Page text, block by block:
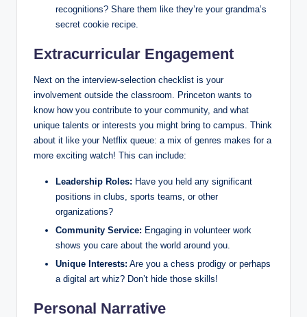
recognitions? Share them like they’re your grandma’s
secret cookie recipe.
Extracurricular Engagement
Next on the interview-selection checklist is your
involvement outside the classroom. Princeton wants to
know how you contribute to your community, and what
unique talents or interests you might bring to campus. Think
about it like your Netflix queue: a mix of genres makes for a
more exciting watch! This can include:
Leadership Roles: Have you held any significant
positions in clubs, sports teams, or other
organizations?
Community Service: Engaging in volunteer work
shows you care about the world around you.
Unique Interests: Are you a chess prodigy or perhaps
a digital art whiz? Don’t hide those skills!
Personal Narrative